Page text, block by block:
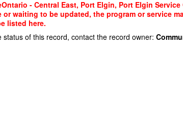
- Central East, Port Elgin, Port Elgin
waiting to be updated, the program or service
listed here.
of this record, contact the record owner: